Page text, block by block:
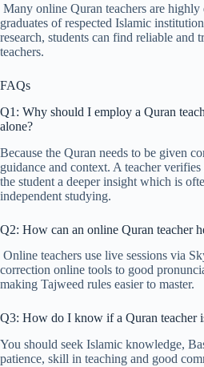
Many online Quran teachers are
graduates of respected Islamic
research, students can find reliable and
teachers.
FAQs
Q1: Why should I employ a Quran
alone?
Because the Quran needs to be given
guidance and context. A teacher
the student a deeper insight which is
independent studying.
Q2: How can an online Quran teacher
Online teachers use live sessions via
correction online tools to good
making Tajweed rules easier to master.
Q3: How do I know if a Quran teacher
You should seek Islamic knowledge,
patience, skill in teaching and good